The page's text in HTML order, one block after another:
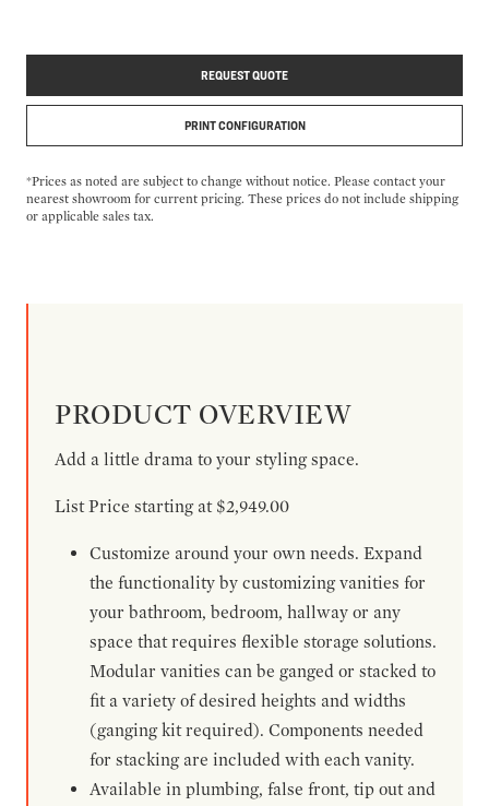
REQUEST QUOTE
PRINT CONFIGURATION
*Prices as noted are subject to change without notice. Please contact your
nearest showroom for current pricing. These prices do not include shipping
or applicable sales tax.
PRODUCT OVERVIEW
Add a little drama to your styling space.
List Price starting at $2,949.00
Customize around your own needs. Expand
the functionality by customizing vanities for
your bathroom, bedroom, hallway or any
space that requires flexible storage solutions.
Modular vanities can be ganged or stacked to
fit a variety of desired heights and widths
(ganging kit required). Components needed
for stacking are included with each vanity.
Available in plumbing, false front, tip out and